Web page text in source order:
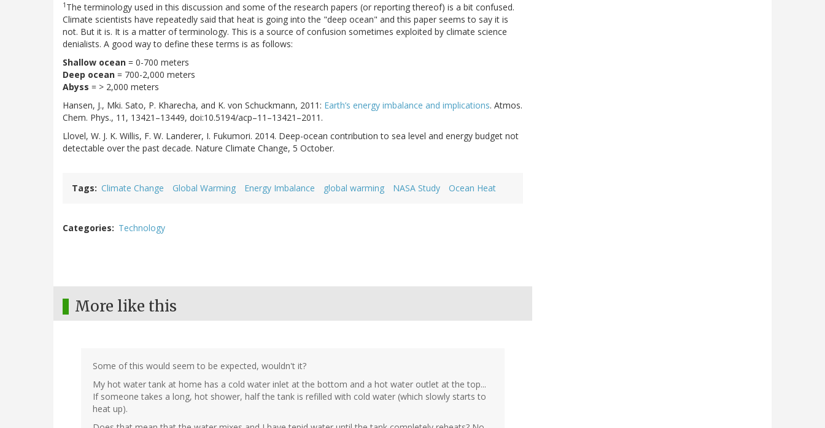
1 The terminology used in this discussion and some of the research papers (or reporting thereof) is a bit confused.
Climate scientists have repeatedly said that heat is going into the "deep ocean" and this paper seems to say it is
not. But it is. It is a matter of terminology. This is a source of confusion sometimes exploited by climate science
denialists. A good way to define these terms is as follows:
Shallow ocean = 0-700 meters
Deep ocean = 700-2,000 meters
Abyss = > 2,000 meters
Hansen, J., Mki. Sato, P. Kharecha, and K. von Schuckmann, 2011: Earth’s energy imbalance and implications. Atmos.
Chem. Phys., 11, 13421–13449, doi:10.5194/acp–11–13421–2011.
Llovel, W. J. K. Willis, F. W. Landerer, I. Fukumori. 2014. Deep-ocean contribution to sea level and energy budget not
detectable over the past decade. Nature Climate Change, 5 October.
Tags Climate Change Global Warming Energy Imbalance global warming NASA Study Ocean Heat
Categories Technology
More like this
Some of this would seem to be expected, wouldn't it?
My hot water tank at home has a cold water inlet at the bottom and a hot water outlet at the top...
If someone takes a long, hot shower, half the tank is refilled with cold water (which slowly starts to
heat up).